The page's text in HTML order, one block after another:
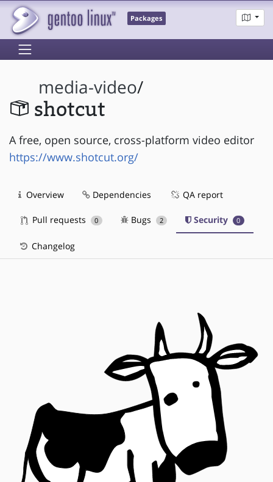
Packages
media-video/
shotcut
A free, open source, cross-platform video editor
https://www.shotcut.org/
Overview Dependencies QA report
Pull requests 0 Bugs 2 Security 0
Changelog